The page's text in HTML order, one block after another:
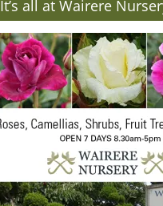
It’s all at Wairere